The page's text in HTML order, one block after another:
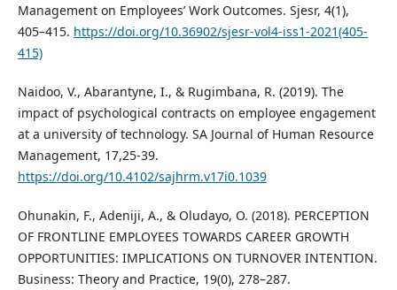
Management on Employees’ Work Outcomes. Sjesr, 4(1),
405–415. https://doi.org/10.36902/sjesr-vol4-iss1-2021(405-
415)
Naidoo, V., Abarantyne, I., & Rugimbana, R. (2019). The
impact of psychological contracts on employee engagement
at a university of technology. SA Journal of Human Resource
Management, 17,25-39.
https://doi.org/10.4102/sajhrm.v17i0.1039
Ohunakin, F., Adeniji, A., & Oludayo, O. (2018). PERCEPTION
OF FRONTLINE EMPLOYEES TOWARDS CAREER GROWTH
OPPORTUNITIES: IMPLICATIONS ON TURNOVER INTENTION.
Business: Theory and Practice, 19(0), 278–287.